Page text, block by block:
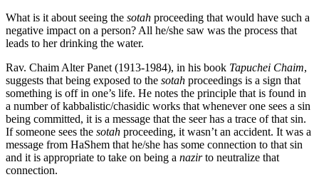
What is it about seeing the sotah proceeding that would have such a
negative impact on a person? All he/she saw was the process that
leads to her drinking the water.
Rav. Chaim Alter Panet (1913-1984), in his book Tapuchei Chaim,
suggests that being exposed to the sotah proceedings is a sign that
something is off in one’s life. He notes the principle that is found in
a number of kabbalistic/chasidic works that whenever one sees a sin
being committed, it is a message that the seer has a trace of that sin.
If someone sees the sotah proceeding, it wasn’t an accident. It was a
message from HaShem that he/she has some connection to that sin
and it is appropriate to take on being a nazirto neutralize that
connection.